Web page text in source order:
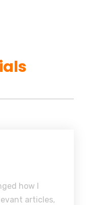
how I
articles,